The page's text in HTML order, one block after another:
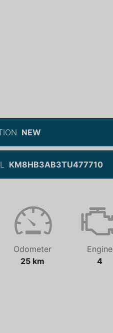
NEW
KM8HB3AB3TU477710
Odometer
25 km
Engine
4